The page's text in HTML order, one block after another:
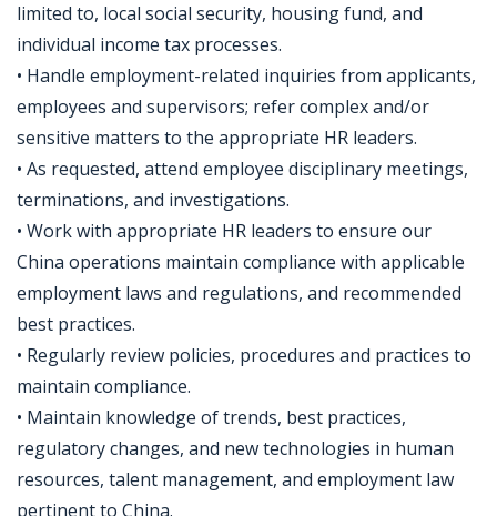
limited to, local social security, housing fund, and
individual income tax processes.
• Handle employment-related inquiries from applicants,
employees and supervisors; refer complex and/or
sensitive matters to the appropriate HR leaders.
• As requested, attend employee disciplinary meetings,
terminations, and investigations.
• Work with appropriate HR leaders to ensure our
China operations maintain compliance with applicable
employment laws and regulations, and recommended
best practices.
• Regularly review policies, procedures and practices to
maintain compliance.
• Maintain knowledge of trends, best practices,
regulatory changes, and new technologies in human
resources, talent management, and employment law
pertinent to China.